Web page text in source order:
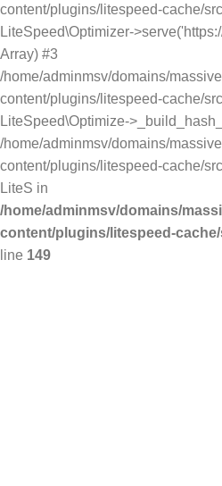
content/plugins/litespeed-cache/
LiteSpeed\Optimizer-
Array) #3
/home/adminmsv/domains/
content/plugins/litespeed-cache/
LiteSpeed\Optimize-
/home/adminmsv/domains/
content/plugins/litespeed-cache/
LiteS in
/home/adminmsv/domains/
content/plugins/litespeed-
line 149